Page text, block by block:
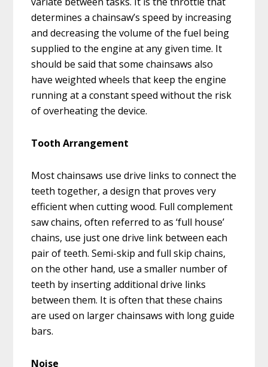
determines a chainsaw’s speed by increasing
and decreasing the volume of the fuel being
supplied to the engine at any given time. It
should be said that some chainsaws also
have weighted wheels that keep the engine
running at a constant speed without the risk
of overheating the device.
Tooth Arrangement
Most chainsaws use drive links to connect the
teeth together, a design that proves very
efficient when cutting wood. Full complement
saw chains, often referred to as ‘full house’
chains, use just one drive link between each
pair of teeth. Semi-skip and full skip chains,
on the other hand, use a smaller number of
teeth by inserting additional drive links
between them. It is often that these chains
are used on larger chainsaws with long guide
bars.
Noise